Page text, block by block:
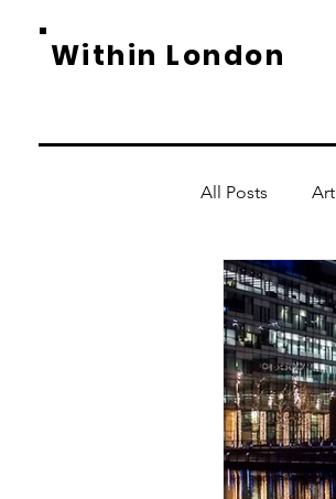
Within London
All Posts Art